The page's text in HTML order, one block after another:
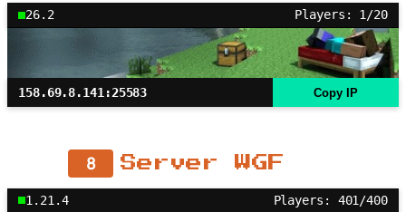
26.2 Players: 1/20
158.69.8.141:25583 Copy IP
8 Server WGF
1.21.4 Players: 401/400